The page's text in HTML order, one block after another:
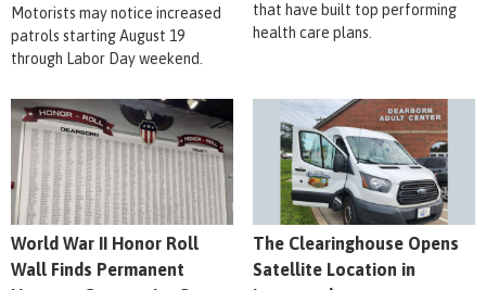
Motorists may notice increased
patrols starting August 19
through Labor Day weekend.
that have built top performing
health care plans.
World War II Honor Roll
Wall Finds Permanent
The Clearinghouse Opens
Satellite Location in